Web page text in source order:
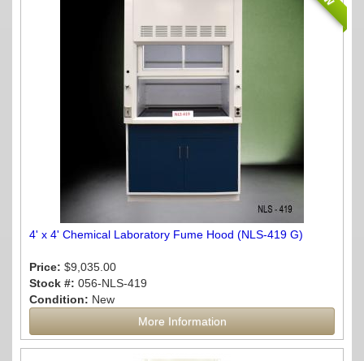
4' x 4' Chemical Laboratory Fume Hood (NLS-419 G)
Price: $9,035.00
Stock #: 056-NLS-419
Condition: New
More Information